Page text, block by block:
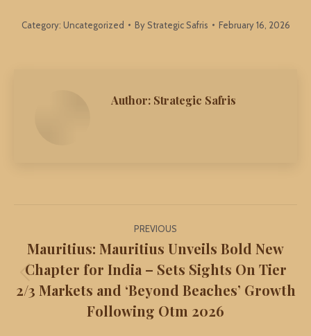
Category: Uncategorized By Strategic Safris February 16, 2026
Author: Strategic Safris
navigation
PREVIOUS
post:
Mauritius: Mauritius Unveils Bold New
Chapter for India – Sets Sights On Tier
2/3 Markets and ‘Beyond Beaches’ Growth
Following Otm 2026